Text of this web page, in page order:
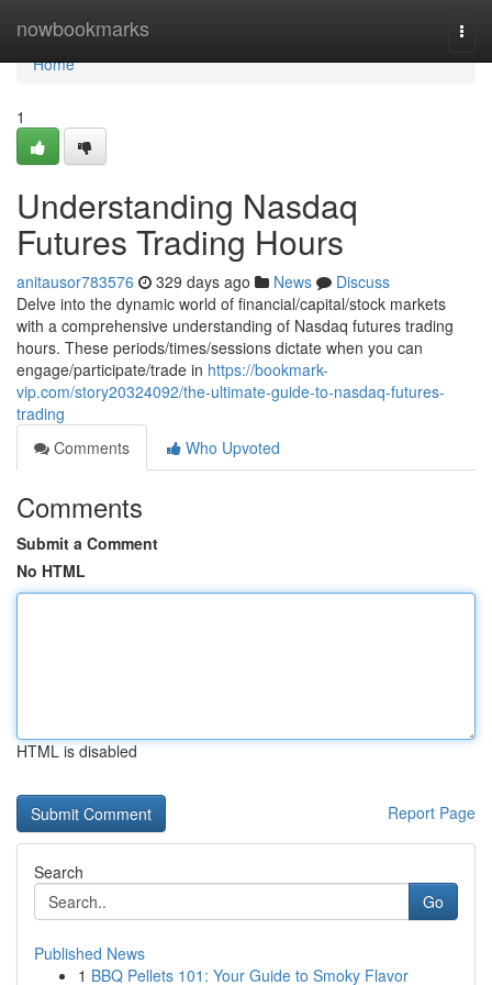
nowbookmarks
Home
Home
1
Understanding Nasdaq
Futures Trading Hours
anitausor783576 329 days ago News
Discuss
Delve into the dynamic world of financial/capital/stock markets
with a comprehensive understanding of Nasdaq futures trading
hours. These periods/times/sessions dictate when you can
engage/participate/trade in https://bookmark-
vip.com/story20324092/the-ultimate-guide-to-nasdaq-futures-
trading
Comments
Who Upvoted
Comments
Submit a Comment
No HTML
HTML is disabled
Report Page
Search
Go
Published News
1 BBQ Pellets 101: Your Guide to Smoky Flavor